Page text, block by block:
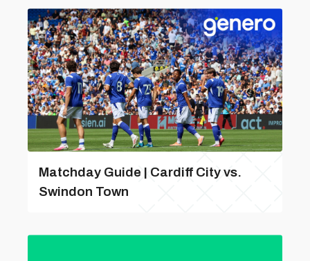
Matchday Guide | Cardiff City vs.
Swindon Town